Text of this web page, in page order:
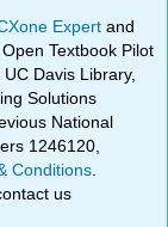
Expertand
Textbook Pilot
Davis Library,
Solutions
National
1246120,
Conditions
us